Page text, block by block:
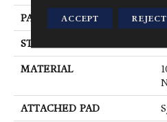
PATTERN REPEAT
STYLE
MATERIAL
ATTACHED PAD
ACCEPT REJECT